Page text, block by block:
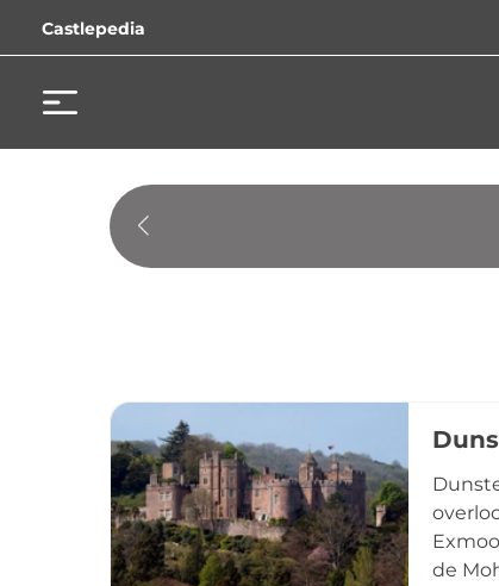
Castlepedia
de